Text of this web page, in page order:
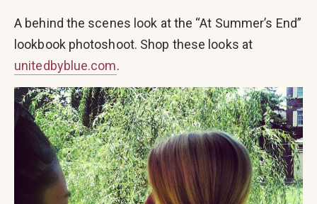
A behind the scenes look at the “At Summer’s End”
lookbook photoshoot. Shop these looks at
unitedbyblue.com.